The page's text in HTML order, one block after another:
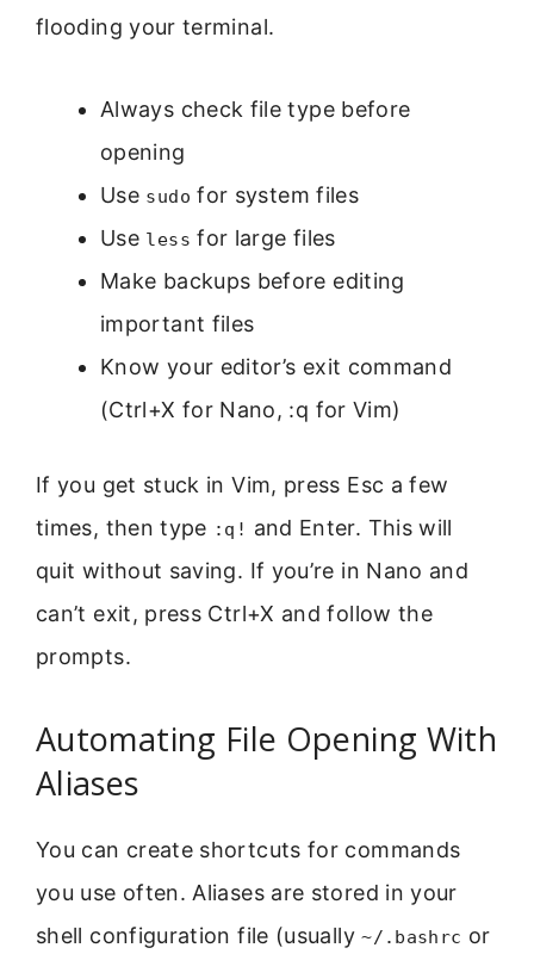
flooding your terminal.
Always check file type before
opening
Use sudo for system files
Use less for large files
Make backups before editing
important files
Know your editor’s exit command
(Ctrl+X for Nano, :q for Vim)
If you get stuck in Vim, press Esc a few
times, then type :q! and Enter. This will
quit without saving. If you’re in Nano and
can’t exit, press Ctrl+X and follow the
prompts.
Automating File Opening With
Aliases
You can create shortcuts for commands
you use often. Aliases are stored in your
shell configuration file (usually~/.bashrc or